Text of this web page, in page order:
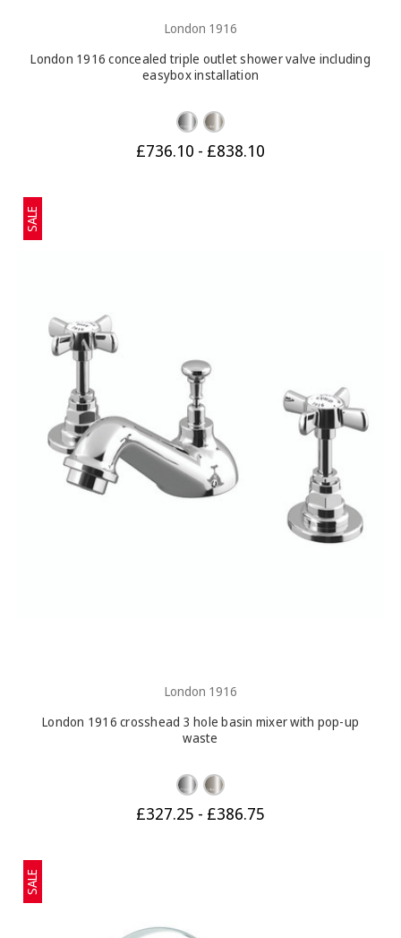
London 1916
London 1916 concealed triple outlet shower valve including
easybox installation
£736.10 - £838.10
SALE
London 1916
London 1916 crosshead 3 hole basin mixer with pop-up
waste
£327.25 - £386.75
SALE